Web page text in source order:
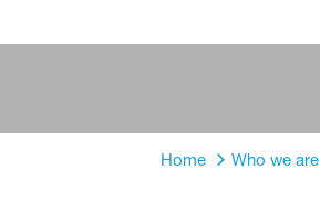
Home Who we are